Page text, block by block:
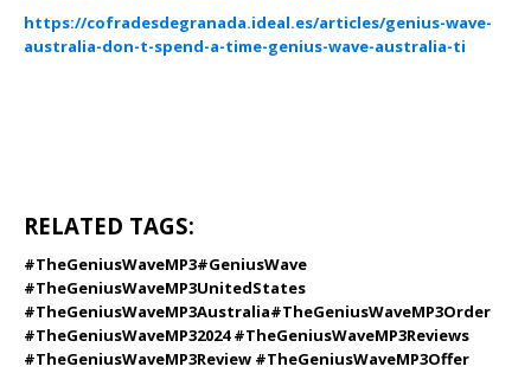
https://cofradesdegranada.ideal.es/articles/genius-wave-
australia-don-t-spend-a-time-genius-wave-australia-ti
RELATED TAGS:
#TheGeniusWaveMP3#GeniusWave
#TheGeniusWaveMP3UnitedStates
#TheGeniusWaveMP3Australia#TheGeniusWaveMP3Order
#TheGeniusWaveMP32024 #TheGeniusWaveMP3Reviews
#TheGeniusWaveMP3Review #TheGeniusWaveMP3Offer